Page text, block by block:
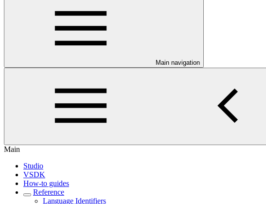
Main navigation
Main
Studio
VSDK
How-to guides
Reference
Language Identifiers